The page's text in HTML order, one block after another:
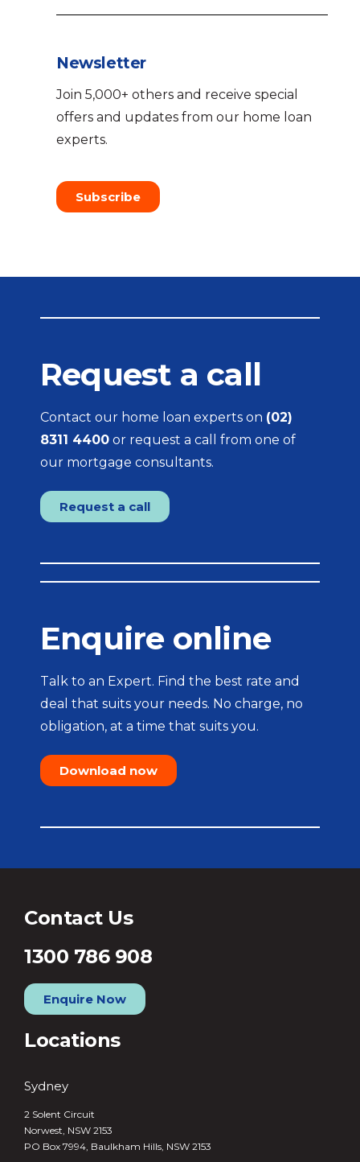
Newsletter
Join 5,000+ others and receive special
offers and updates from our home loan
experts.
Subscribe
Request a call
Contact our home loan experts on (02)
8311 4400 or request a call from one of
our mortgage consultants.
Request a call
Enquire online
Talk to an Expert. Find the best rate and
deal that suits your needs. No charge, no
obligation, at a time that suits you.
Download now
Contact Us
1300 786 908
Enquire Now
Locations
Sydney
2 Solent Circuit
Norwest, NSW 2153
PO Box 7994, Baulkham Hills, NSW 2153